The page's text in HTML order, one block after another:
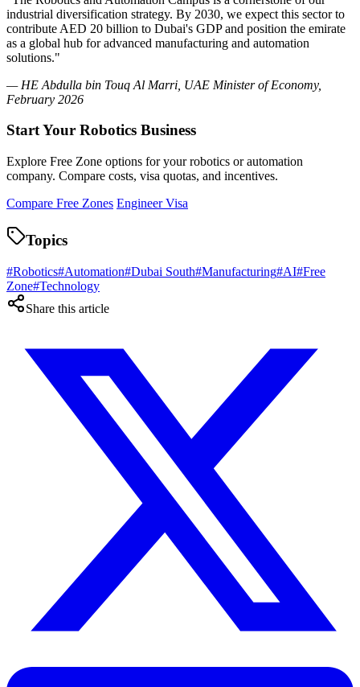
industrial diversification strategy. By 2030, we expect this sector to
contribute AED 20 billion to Dubai's GDP and position the emirate
as a global hub for advanced manufacturing and automation
solutions."
— HE Abdulla bin Touq Al Marri, UAE Minister of Economy,
February 2026
Start Your Robotics Business
Explore Free Zone options for your robotics or automation
company. Compare costs, visa quotas, and incentives.
Compare Free Zones Engineer Visa
Topics
#Robotics#Automation#Dubai South#Manufacturing#AI#Free
Zone#Technology
Share this article